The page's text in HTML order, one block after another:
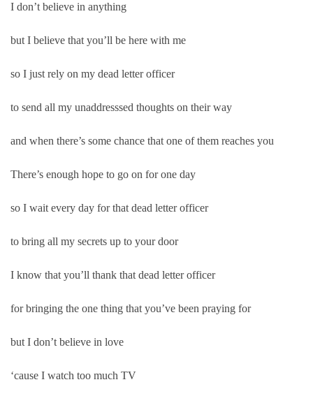
I don’t believe in anything
but I believe that you’ll be here with me
so I just rely on my dead letter officer
to send all my unaddresssed thoughts on their way
and when there’s some chance that one of them reaches you
There’s enough hope to go on for one day
so I wait every day for that dead letter officer
to bring all my secrets up to your door
I know that you’ll thank that dead letter officer
for bringing the one thing that you’ve been praying for
but I don’t believe in love
‘cause I watch too much TV